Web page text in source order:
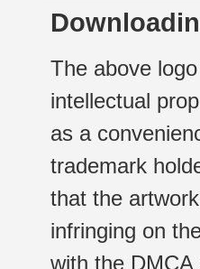
The above
intellectual
as a
trademark
that the
infringing on
with the